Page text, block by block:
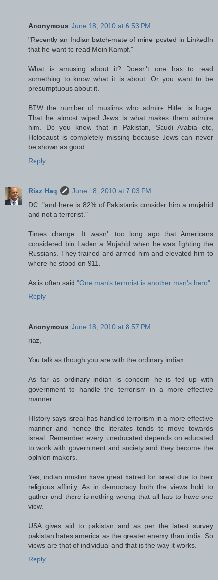
Anonymous June 18, 2010 at 6:53 PM
"Recently an Indian batch-mate of mine posted in LinkedIn
that he want to read Mein Kampf."
What is amusing about it? Doesn't one has to read
something to know what it is about. Or you want to be
presumptuous about it.
BTW the number of muslims who admire Hitler is huge.
That he almost wiped Jews is what makes them admire
him. Do you know that in Pakistan, Saudi Arabia etc,
Holocaust is completely missing because Jews can never
be shown as good.
Reply
Riaz Haq
June 18, 2010 at 7:03 PM
DC: "and here is 82% of Pakistanis consider him a mujahid
and not a terrorist."
Times change. It wasn't too long ago that Americans
considered bin Laden a Mujahid when he was fighting the
Russians. They trained and armed him and elevated him to
where he stood on 911.
As is often said "One man's terrorist is another man's hero"
Reply
Anonymous June 18, 2010 at 8:57 PM
riaz,
You talk as though you are with the ordinary indian.
As far as ordinary indian is concern he is fed up with
government to handle the terrorism in a more effective
manner.
HIstory says isreal has handled terrorism in a more effective
manner and hence the literates tends to move towards
isreal. Remember every uneducated depends on educated
to work with government and society and they become the
opinion makers.
Yes, indian muslim have great hatred for isreal due to their
religious affinity. As in democracy both the views hold to
gather and there is nothing wrong that all has to have one
view.
USA gives aid to pakistan and as per the latest survey
pakistan hates america as the greater enemy than india. So
views are that of individual and that is the way it works.
Reply